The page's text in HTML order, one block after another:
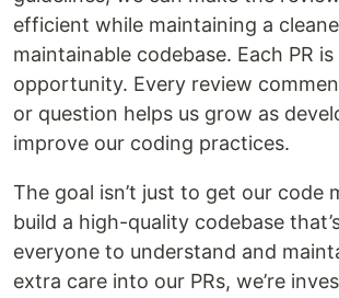
efficient while maintaining a
maintainable codebase. Each PR
opportunity. Every review
or question helps us grow as
improve our coding practices.
The goal isn’t just to get our code
build a high-quality codebase
everyone to understand and
extra care into our PRs, we’re